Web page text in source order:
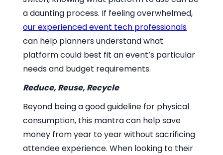
a daunting process. If feeling overwhelmed,
our experienced event tech professionals
can help planners understand what
platform could best fit an event’s particular
needs and budget requirements.
Reduce, Reuse, Recycle
Beyond being a good guideline for physical
consumption, this mantra can help save
money from year to year without sacrificing
attendee experience. When looking to their